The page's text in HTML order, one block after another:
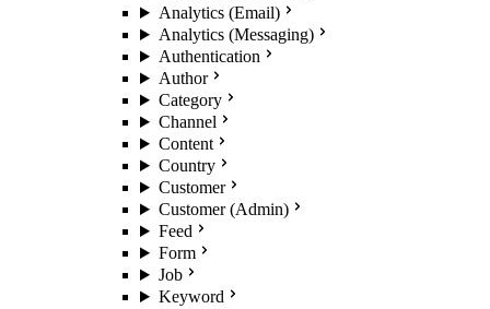
Analytics (Email)
Analytics (Messaging)
Authentication
Author
Category
Channel
Content
Country
Customer
Customer (Admin)
Feed
Form
Job
Keyword